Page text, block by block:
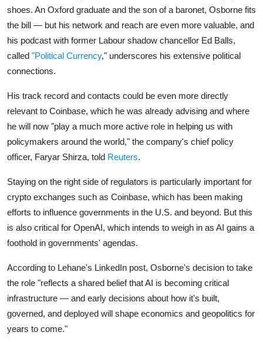
shoes. An Oxford graduate and the son of a baronet, Osborne fits
the bill — but his network and reach are even more valuable, and
his podcast with former Labour shadow chancellor Ed Balls,
called "Political Currency," underscores his extensive political
connections.
His track record and contacts could be even more directly
relevant to Coinbase, which he was already advising and where
he will now "play a much more active role in helping us with
policymakers around the world," the company's chief policy
officer, Faryar Shirza, told Reuters.
Staying on the right side of regulators is particularly important for
crypto exchanges such as Coinbase, which has been making
efforts to influence governments in the U.S. and beyond. But this
is also critical for OpenAI, which intends to weigh in as AI gains a
foothold in governments' agendas.
According to Lehane's LinkedIn post, Osborne's decision to take
the role "reflects a shared belief that AI is becoming critical
infrastructure — and early decisions about how it's built,
governed, and deployed will shape economics and geopolitics for
years to come."